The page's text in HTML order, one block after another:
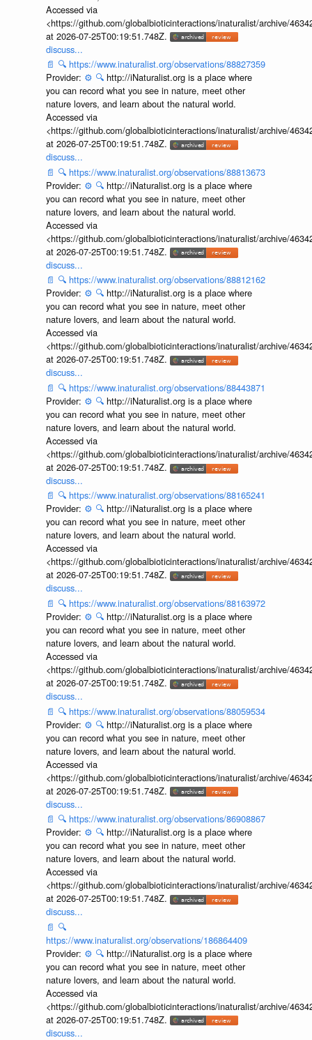
Accessed via
<https://github.com/globalbioticinteractions/inaturalist/archive/
at 2026-07-25T00:19:51.748Z.
discuss...
📄 🔍 https://www.inaturalist.org/observations/88827359
Provider: ⚙️ 🔍 http://iNaturalist.org is a place where
you can record what you see in nature, meet other
nature lovers, and learn about the natural world.
Accessed via
<https://github.com/globalbioticinteractions/inaturalist/archive/
at 2026-07-25T00:19:51.748Z.
discuss...
📄 🔍 https://www.inaturalist.org/observations/88813673
Provider: ⚙️ 🔍 http://iNaturalist.org is a place where
you can record what you see in nature, meet other
nature lovers, and learn about the natural world.
Accessed via
<https://github.com/globalbioticinteractions/inaturalist/archive/
at 2026-07-25T00:19:51.748Z.
discuss...
📄 🔍 https://www.inaturalist.org/observations/88812162
Provider: ⚙️ 🔍 http://iNaturalist.org is a place where
you can record what you see in nature, meet other
nature lovers, and learn about the natural world.
Accessed via
<https://github.com/globalbioticinteractions/inaturalist/archive/
at 2026-07-25T00:19:51.748Z.
discuss...
📄 🔍 https://www.inaturalist.org/observations/88443871
Provider: ⚙️ 🔍 http://iNaturalist.org is a place where
you can record what you see in nature, meet other
nature lovers, and learn about the natural world.
Accessed via
<https://github.com/globalbioticinteractions/inaturalist/archive/
at 2026-07-25T00:19:51.748Z.
discuss...
📄 🔍 https://www.inaturalist.org/observations/88165241
Provider: ⚙️ 🔍 http://iNaturalist.org is a place where
you can record what you see in nature, meet other
nature lovers, and learn about the natural world.
Accessed via
<https://github.com/globalbioticinteractions/inaturalist/archive/
at 2026-07-25T00:19:51.748Z.
discuss...
📄 🔍 https://www.inaturalist.org/observations/88163972
Provider: ⚙️ 🔍 http://iNaturalist.org is a place where
you can record what you see in nature, meet other
nature lovers, and learn about the natural world.
Accessed via
<https://github.com/globalbioticinteractions/inaturalist/archive/
at 2026-07-25T00:19:51.748Z.
discuss...
📄 🔍 https://www.inaturalist.org/observations/88059534
Provider: ⚙️ 🔍 http://iNaturalist.org is a place where
you can record what you see in nature, meet other
nature lovers, and learn about the natural world.
Accessed via
<https://github.com/globalbioticinteractions/inaturalist/archive/
at 2026-07-25T00:19:51.748Z.
discuss...
📄 🔍 https://www.inaturalist.org/observations/86908867
Provider: ⚙️ 🔍 http://iNaturalist.org is a place where
you can record what you see in nature, meet other
nature lovers, and learn about the natural world.
Accessed via
<https://github.com/globalbioticinteractions/inaturalist/archive/
at 2026-07-25T00:19:51.748Z.
discuss...
📄 🔍
https://www.inaturalist.org/observations/186864409
Provider: ⚙️ 🔍 http://iNaturalist.org is a place where
you can record what you see in nature, meet other
nature lovers, and learn about the natural world.
Accessed via
<https://github.com/globalbioticinteractions/inaturalist/archive/
at 2026-07-25T00:19:51.748Z.
discuss...